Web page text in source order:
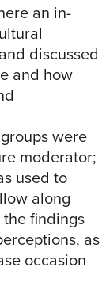
an in-
discussed
and how
were
moderator;
used to
along
findings
as
occasion